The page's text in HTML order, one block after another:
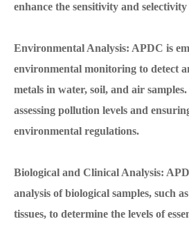
enhance the sensitivity and
Environmental Analysis: APDC is
environmental monitoring to detect
metals in water, soil, and air
assessing pollution levels and
environmental regulations.
Biological and Clinical Analysis:
analysis of biological samples, such
tissues, to determine the levels of